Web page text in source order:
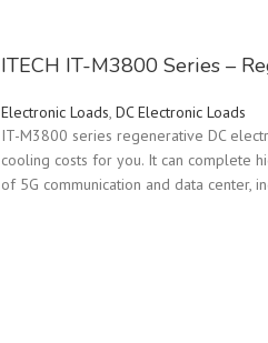
ITECH IT-M3800 Series –
Electronic Loads, DC Electronic Loads
IT-M3800 series regenerative DC
cooling costs for you. It can complete
of 5G communication and data center,